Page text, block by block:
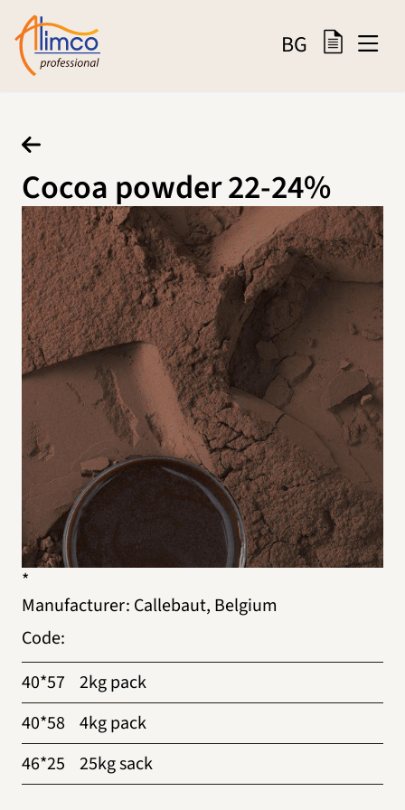
BG
Cocoa powder 22-24%
*
Manufacturer: Callebaut, Belgium
Code:
40*57
2kg pack
40*58
4kg pack
46*25
25kg sack